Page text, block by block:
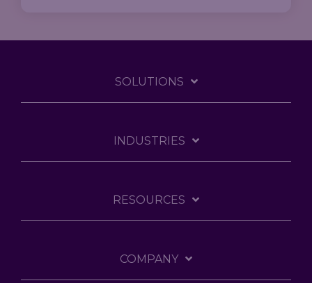
SOLUTIONS
INDUSTRIES
RESOURCES
COMPANY